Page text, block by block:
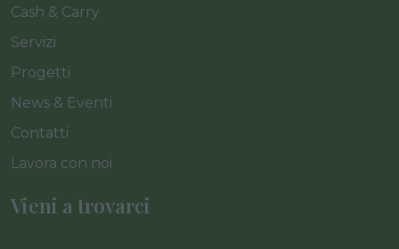
Cash & Carry
Servizi
Progetti
News & Eventi
Contatti
Lavora con noi
Vieni a trovarci